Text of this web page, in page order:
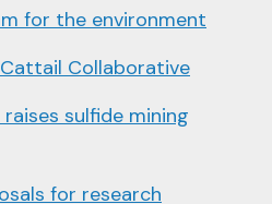
for the environment
Collaborative
sulfide mining
for research